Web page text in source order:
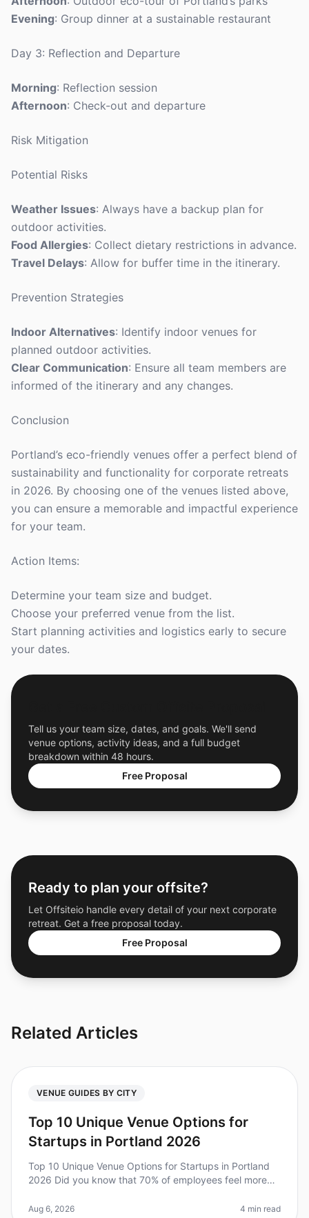
Evening: Group dinner at a sustainable restaurant
Day 3: Reflection and Departure
Morning: Reflection session
Afternoon: Check-out and departure
Risk Mitigation
Potential Risks
Weather Issues: Always have a backup plan for
outdoor activities.
Food Allergies: Collect dietary restrictions in advance.
Travel Delays: Allow for buffer time in the itinerary.
Prevention Strategies
Indoor Alternatives: Identify indoor venues for
planned outdoor activities.
Clear Communication: Ensure all team members are
informed of the itinerary and any changes.
Conclusion
Portland’s eco-friendly venues offer a perfect blend of
sustainability and functionality for corporate retreats
in 2026. By choosing one of the venues listed above,
you can ensure a memorable and impactful experience
for your team.
Action Items:
Determine your team size and budget.
Choose your preferred venue from the list.
Start planning activities and logistics early to secure
your dates.
Tell us your team size, dates, and goals. We'll send
venue options, activity ideas, and a full budget
breakdown within 48 hours.
Free Proposal
Ready to plan your offsite?
Let Offsiteio handle every detail of your next corporate
retreat. Get a free proposal today.
Free Proposal
Related Articles
VENUE GUIDES BY CITY
Top 10 Unique Venue Options for
Startups in Portland 2026
Top 10 Unique Venue Options for Startups in Portland
2026 Did you know that 70% of employees feel more
in Portland, finding
Aug 6, 2026 4 min read